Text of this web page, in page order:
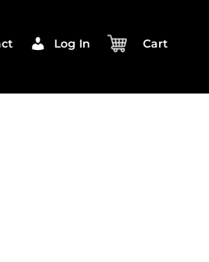
Log In Cart